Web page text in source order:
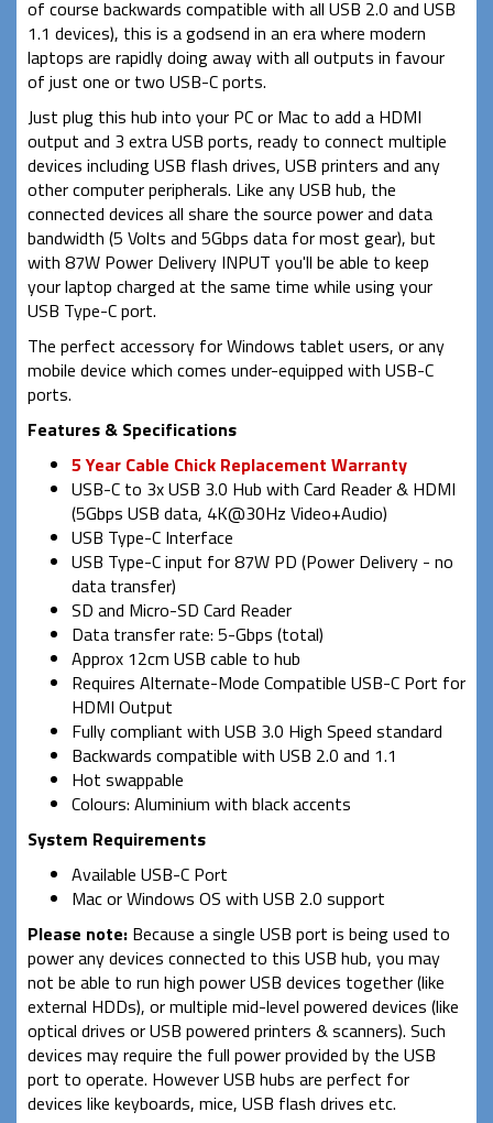
of course backwards compatible with all USB 2.0 and USB
1.1 devices), this is a godsend in an era where modern
laptops are rapidly doing away with all outputs in favour
of just one or two USB-C ports.
Just plug this hub into your PC or Mac to add a HDMI
output and 3 extra USB ports, ready to connect multiple
devices including USB flash drives, USB printers and any
other computer peripherals. Like any USB hub, the
connected devices all share the source power and data
bandwidth (5 Volts and 5Gbps data for most gear), but
with 87W Power Delivery INPUT you'll be able to keep
your laptop charged at the same time while using your
USB Type-C port.
The perfect accessory for Windows tablet users, or any
mobile device which comes under-equipped with USB-C
ports.
Features & Specifications
5 Year Cable Chick Replacement Warranty
USB-C to 3x USB 3.0 Hub with Card Reader & HDMI
(5Gbps USB data, 4K@30Hz Video+Audio)
USB Type-C Interface
USB Type-C input for 87W PD (Power Delivery - no
data transfer)
SD and Micro-SD Card Reader
Data transfer rate: 5-Gbps (total)
Approx 12cm USB cable to hub
Requires Alternate-Mode Compatible USB-C Port for
HDMI Output
Fully compliant with USB 3.0 High Speed standard
Backwards compatible with USB 2.0 and 1.1
Hot swappable
Colours: Aluminium with black accents
System Requirements
Available USB-C Port
Mac or Windows OS with USB 2.0 support
Please note: Because a single USB port is being used to
power any devices connected to this USB hub, you may
not be able to run high power USB devices together (like
external HDDs), or multiple mid-level powered devices (like
optical drives or USB powered printers & scanners). Such
devices may require the full power provided by the USB
port to operate. However USB hubs are perfect for
devices like keyboards, mice, USB flash drives etc.